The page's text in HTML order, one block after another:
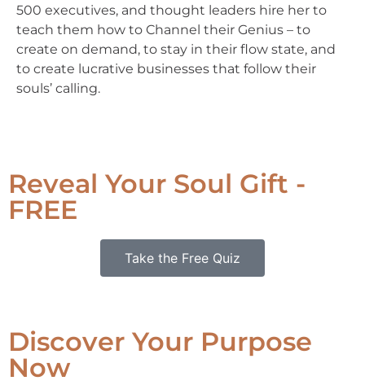
500 executives, and thought leaders hire her to
teach them how to Channel their Genius – to
create on demand, to stay in their flow state, and
to create lucrative businesses that follow their
souls’ calling.
Reveal Your Soul Gift -
FREE
Take the Free Quiz
Discover Your Purpose
Now